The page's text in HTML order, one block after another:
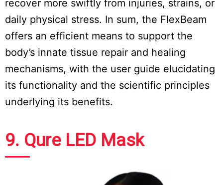
recover more swiftly from injuries, strains, or
daily physical stress. In sum, the FlexBeam
offers an efficient means to support the
body’s innate tissue repair and healing
mechanisms, with the user guide elucidating
its functionality and the scientific principles
underlying its benefits.
9. Qure LED Mask